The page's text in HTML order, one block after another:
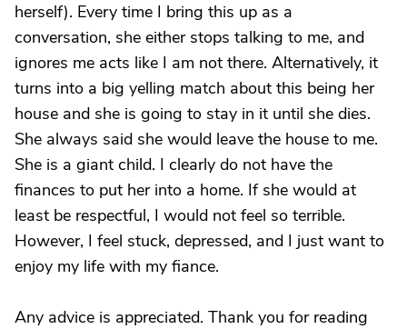
herself). Every time I bring this up as a
conversation, she either stops talking to me, and
ignores me acts like I am not there. Alternatively, it
turns into a big yelling match about this being her
house and she is going to stay in it until she dies.
She always said she would leave the house to me.
She is a giant child. I clearly do not have the
finances to put her into a home. If she would at
least be respectful, I would not feel so terrible.
However, I feel stuck, depressed, and I just want to
enjoy my life with my fiance.
Any advice is appreciated. Thank you for reading